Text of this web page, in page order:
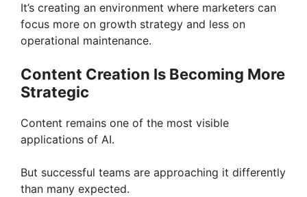
V
o
It’s creating an environment where marketers can
focus more on growth strategy and less on
operational maintenance.
Content Creation Is Becoming More
Strategic
Content remains one of the most visible
applications of AI.
But successful teams are approaching it differently
than many expected.